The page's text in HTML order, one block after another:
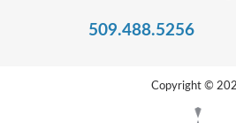
509.488.5256
Copyright ©